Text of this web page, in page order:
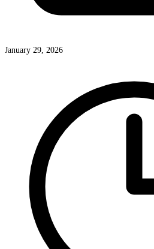
January 29, 2026